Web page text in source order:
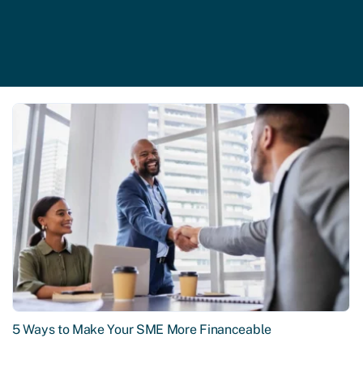
5 Ways to Make Your SME More Financeable